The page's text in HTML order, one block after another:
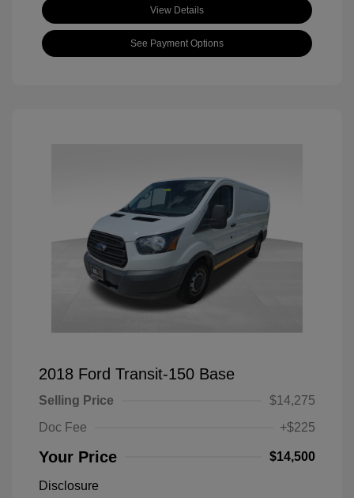
View Details
See Payment Options
2018 Ford Transit-150 Base
Selling Price
$14,275
Doc Fee
+$225
Your Price $14,500
Disclosure